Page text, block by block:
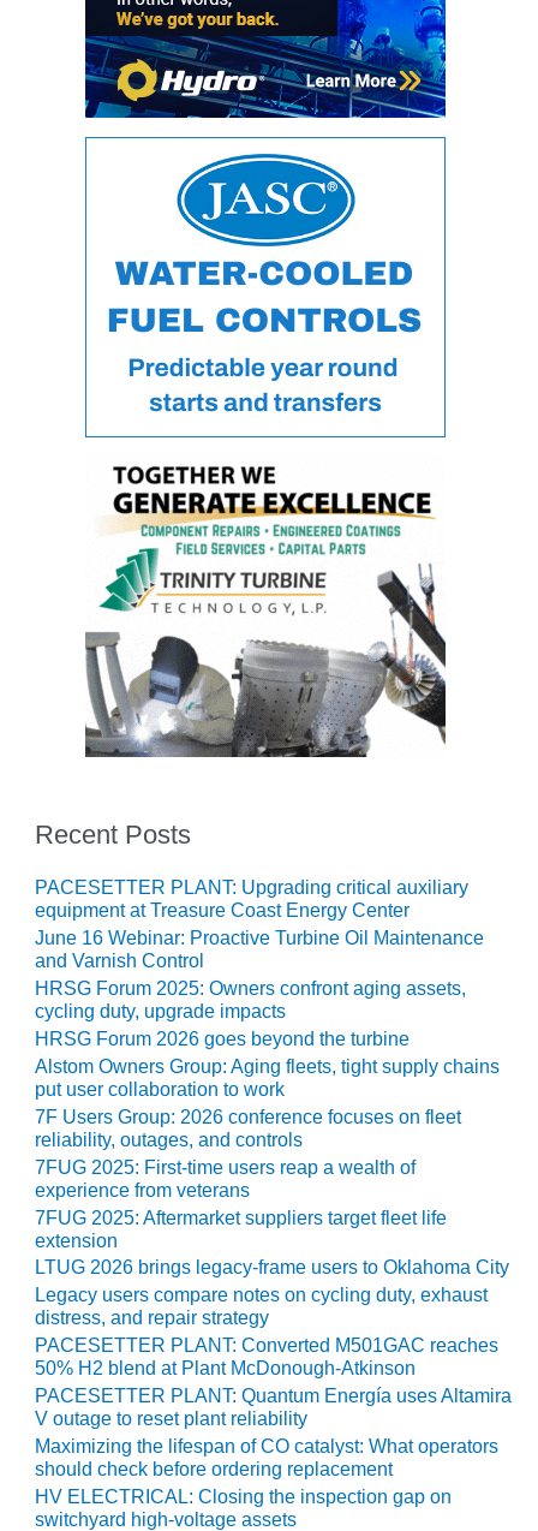
ARLINGTON
VALLEY ENERGY
FACILITY
SAFETY –
EQUIPMENT &
ARMSTRONG
SAFETY –
EQUIPMENT &
SYSTEMS:
BEATRICE
STATION
SAFETY –
EQUIPMENT &
SYSTEMS:
GREEN
COUNTRY
SAFETY –
EQUIPMENT &
SYSTEMS:
KLAMATH
COGENERATION
PLANT
ADMINISTRATION:
ARMSTRONG
ENERGY
SAFETY –
PROCEDURES &
ADMINISTRATION:
BLACKHAWK
STATION
SAFETY –
PROCEDURES &
ADMINISTRATION:
HOPEWELL
COGENERATION
FACILITY
SAFETY –
PROCEDURES &
ADMINISTRATION:
MEAG
WANSLEY UNIT
9
BY THE
NUMBERS:
AXFORD TURBINE
CONSULTANTS
Recent Posts
PACESETTER PLANT: Upgrading critical auxiliary
equipment at Treasure Coast Energy Center
June 16 Webinar: Proactive Turbine Oil Maintenance
and Varnish Control
HRSG Forum 2025: Owners confront aging assets,
cycling duty, upgrade impacts
HRSG Forum 2026 goes beyond the turbine
Alstom Owners Group: Aging fleets, tight supply chains
put user collaboration to work
7F Users Group: 2026 conference focuses on fleet
reliability, outages, and controls
7FUG 2025: First-time users reap a wealth of
experience from veterans
7FUG 2025: Aftermarket suppliers target fleet life
extension
LTUG 2026 brings legacy-frame users to Oklahoma City
Legacy users compare notes on cycling duty, exhaust
distress, and repair strategy
PACESETTER PLANT: Converted M501GAC reaches
50% H2 blend at Plant McDonough-Atkinson
PACESETTER PLANT: Quantum Energía uses Altamira
V outage to reset plant reliability
Maximizing the lifespan of CO catalyst: What operators
should check before ordering replacement
HV ELECTRICAL: Closing the inspection gap on
switchyard high-voltage assets